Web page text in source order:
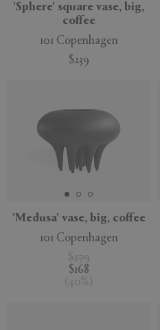
'Sphere' square vase, big,
coffee
101 Copenhagen
$239
'Medusa' vase, big, coffee
101 Copenhagen
$279
$168
( 40% )